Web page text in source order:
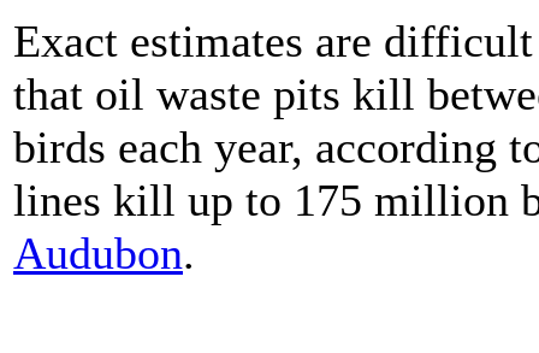
Exact estimates are
that oil waste pits kill
birds each year, according
lines kill up to 175 million
Audubon.